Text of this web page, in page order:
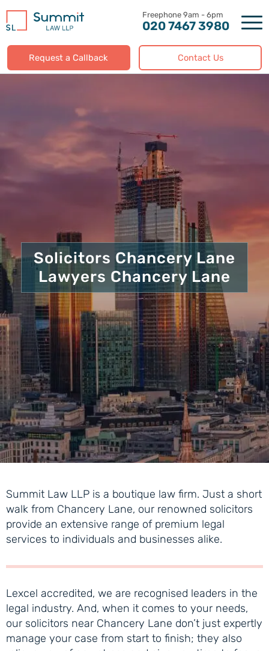
content
020 7467 3980
Request a Callback Contact Us
Solicitors Chancery Lane
Lawyers Chancery Lane
Summit Law LLP is a boutique law firm. Just a short
walk from Chancery Lane, our renowned solicitors
provide an extensive range of premium legal
services to individuals and businesses alike.
Lexcel accredited, we are recognised leaders in the
legal industry. And, when it comes to your needs,
our solicitors near Chancery Lane don’t just expertly
manage your case from start to finish; they also